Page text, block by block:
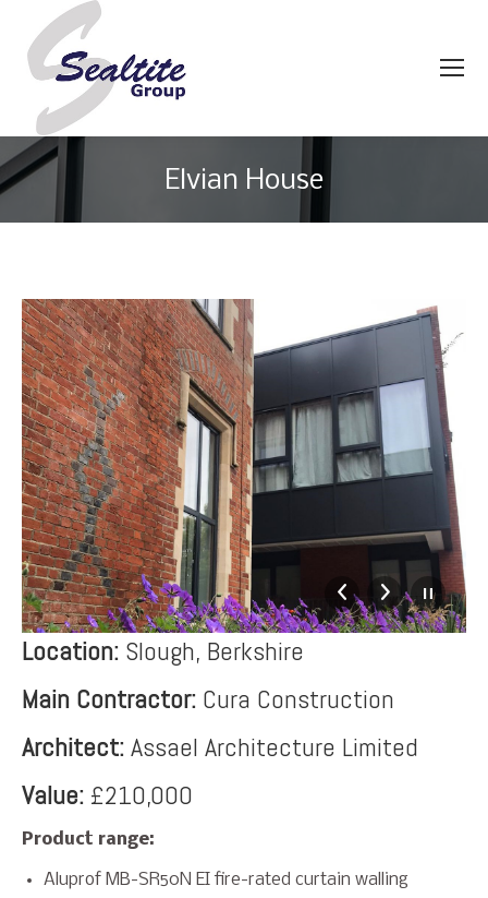
Elvian House
Location: Slough, Berkshire
Main Contractor: Cura Construction
Architect:Assael Architecture Limited
Value: £210,000
Product range:
Aluprof MB-SR50N EI fire-rated curtain walling